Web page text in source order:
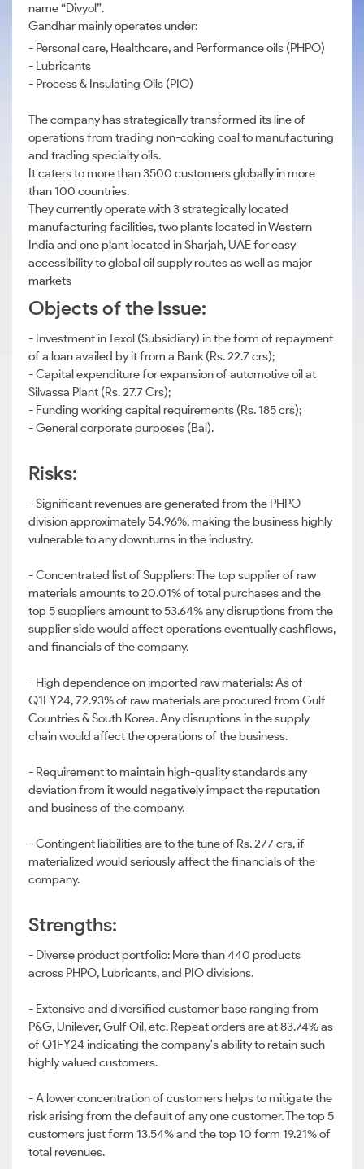
name “Divyol”.
Gandhar mainly operates under:
- Personal care, Healthcare, and Performance oils (PHPO)
- Lubricants
- Process & Insulating Oils (PIO)
The company has strategically transformed its line of
operations from trading non-coking coal to manufacturing
and trading specialty oils.
It caters to more than 3500 customers globally in more
than 100 countries.
They currently operate with 3 strategically located
manufacturing facilities, two plants located in Western
India and one plant located in Sharjah, UAE for easy
accessibility to global oil supply routes as well as major
markets
Objects of the Issue:
- Investment in Texol (Subsidiary) in the form of repayment
of a loan availed by it from a Bank (Rs. 22.7 crs);
- Capital expenditure for expansion of automotive oil at
Silvassa Plant (Rs. 27.7 Crs);
- Funding working capital requirements (Rs. 185 crs);
- General corporate purposes (Bal).
Risks:
- Significant revenues are generated from the PHPO
division approximately 54.96%, making the business highly
vulnerable to any downturns in the industry.
- Concentrated list of Suppliers: The top supplier of raw
materials amounts to 20.01% of total purchases and the
top 5 suppliers amount to 53.64% any disruptions from the
supplier side would affect operations eventually cashflows,
and financials of the company.
- High dependence on imported raw materials: As of
Q1FY24, 72.93% of raw materials are procured from Gulf
Countries & South Korea. Any disruptions in the supply
chain would affect the operations of the business.
- Requirement to maintain high-quality standards any
deviation from it would negatively impact the reputation
and business of the company.
- Contingent liabilities are to the tune of Rs. 277 crs, if
materialized would seriously affect the financials of the
company.
Strengths:
- Diverse product portfolio: More than 440 products
across PHPO, Lubricants, and PIO divisions.
- Extensive and diversified customer base ranging from
P&G, Unilever, Gulf Oil, etc. Repeat orders are at 83.74% as
of Q1FY24 indicating the company's ability to retain such
highly valued customers.
- A lower concentration of customers helps to mitigate the
risk arising from the default of any one customer. The top 5
customers just form 13.54% and the top 10 form 19.21% of
total revenues.